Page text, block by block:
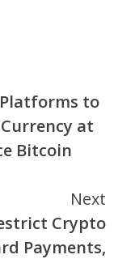
to
at
Bitcoin
Next
Crypto
Payments,